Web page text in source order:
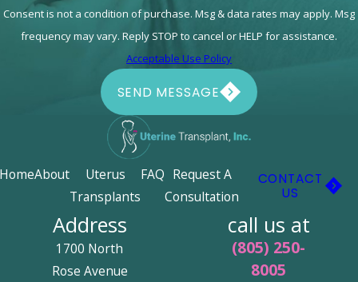
Consent is not a condition of purchase. Msg & data rates may apply. Msg
frequency may vary. Reply STOP to cancel or HELP for assistance.
Acceptable Use Policy
SEND MESSAGE
HomeAbout
Uterus
Transplants
FAQ Request A
Consultation
CONTACT
US
Address
1700 North
Rose Avenue
call us at
(805) 250-
8005